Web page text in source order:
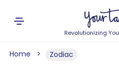
Revolutionizing
Home Zodiac